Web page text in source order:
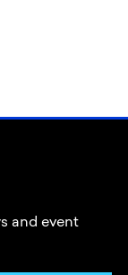
and event